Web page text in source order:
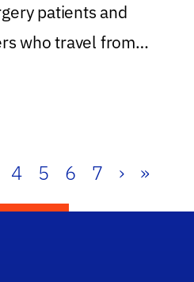
patients and
who travel from
4 5 6 7 › »